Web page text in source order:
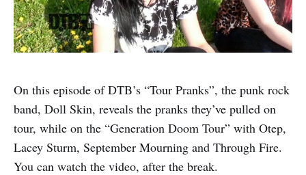
On this episode of DTB’s “Tour Pranks”, the punk rock
band, Doll Skin, reveals the pranks they’ve pulled on
tour, while on the “Generation Doom Tour” with Otep,
Lacey Sturm, September Mourning and Through Fire.
You can watch the video, after the break.